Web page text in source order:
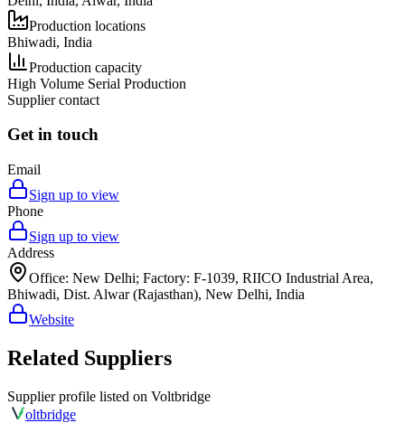
Production locations
Bhiwadi, India
Production capacity
High Volume Serial Production
Supplier contact
Get in touch
Email
Sign up to view
Phone
Sign up to view
Address
Office: New Delhi; Factory: F-1039, RIICO Industrial Area,
Bhiwadi, Dist. Alwar (Rajasthan), New Delhi, India
Website
Related Suppliers
Supplier profile listed on Voltbridge
oltbridge